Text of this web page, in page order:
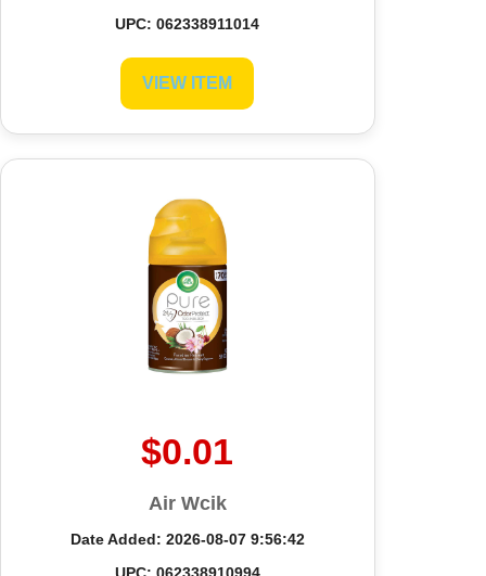
UPC: 062338911014
VIEW ITEM
$0.01
Air Wcik
Date Added: 2026-08-07 9:56:42
UPC: 062338910994